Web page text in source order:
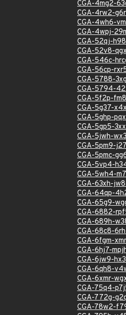
CGA-4mg2-
CGA-4rw2-
CGA-4wh6-
CGA-4wpj-
CGA-52qj-
CGA-52v8-
CGA-546c-
CGA-56cp-
CGA-5788-
CGA-5794-
CGA-5f2p-
CGA-5g37-
CGA-5ghp-
CGA-5gp5-
CGA-5jwh-
CGA-5pm9-
CGA-5pmc-
CGA-5vp4-
CGA-5wh4-
CGA-63xh-
CGA-64qp-
CGA-65g9-
CGA-6882-
CGA-689h-
CGA-68c8-
CGA-6fgm-
CGA-6hj7-
CGA-6jw9-
CGA-6qh8-
CGA-6xmr-
CGA-75q4-
CGA-772g-
CGA-78w2-